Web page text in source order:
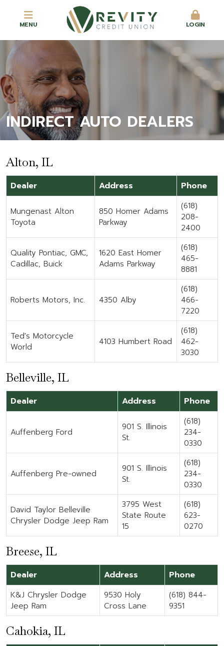
MENU LOGIN
INDIRECT AUTO DEALERS
Alton, IL
Dealer Address Phone
Mungenast Alton
Toyota
850 Homer Adams
Parkway
(618)
208-
2400
Quality Pontiac, GMC,
Cadillac, Buick
1620 East Homer
Adams Parkway
(618)
465-
8881
Roberts Motors, Inc. 4350 Alby
(618)
466-
7220
Ted's Motorcycle
World
4103 Humbert Road
(618)
462-
3030
Belleville, IL
Dealer Address Phone
Auffenberg Ford
901 S. Illinois
St.
(618)
234-
0330
Auffenberg Pre-owned
901 S. Illinois
St.
(618)
234-
0330
David Taylor Belleville
Chrysler Dodge Jeep Ram
3795 West
State Route
15
(618)
623-
0270
Breese, IL
Dealer Address Phone
K&J Chrysler Dodge
Jeep Ram
9530 Holy
Cross Lane
(618) 844-
9351
Cahokia, IL